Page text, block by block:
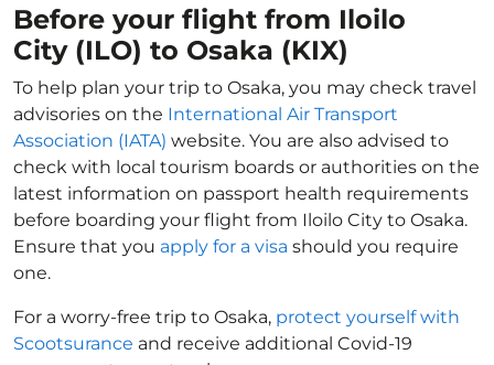
Before your flight from Iloilo
City (ILO) to Osaka (KIX)
To help plan your trip to Osaka, you may check travel
advisories on the International Air Transport
Association (IATA) website. You are also advised to
check with local tourism boards or authorities on the
latest information on passport health requirements
before boarding your flight from Iloilo City to Osaka.
Ensure that you apply for a visa should you require
one.
For a worry-free trip to Osaka, protect yourself with
Scootsurance and receive additional Covid-19